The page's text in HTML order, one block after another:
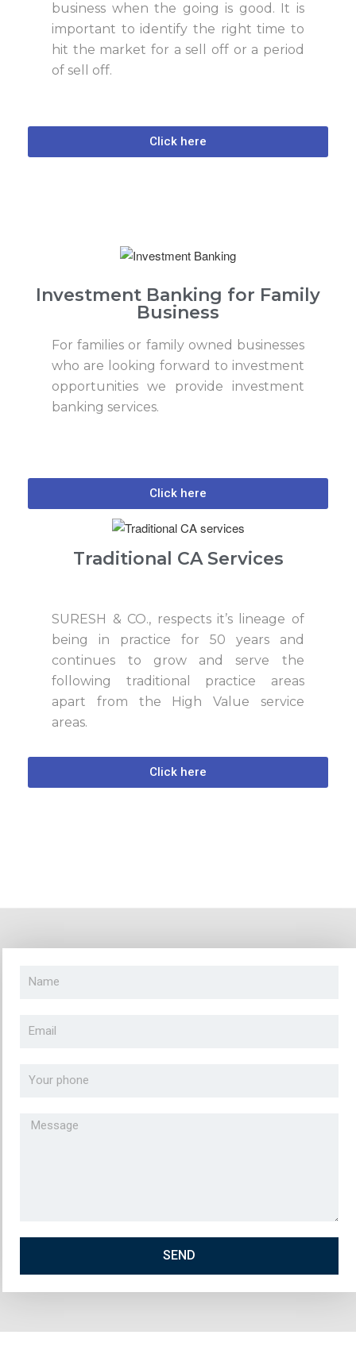
business when the going is good. It is
important to identify the right time to
hit the market for a sell off or a period
of sell off.
Click here
Investment Banking for Family
Business
For families or family owned businesses
who are looking forward to investment
opportunities we provide investment
banking services.
Click here
Traditional CA Services
SURESH & CO., respects it’s lineage of
being in practice for 50 years and
continues to grow and serve the
following traditional practice areas
apart from the High Value service
areas.
Click here
SEND